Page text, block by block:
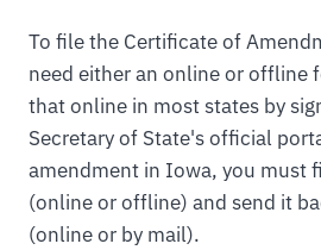
To file the Certificate of
need either an online or offline
that online in most states by
Secretary of State's official
amendment in Iowa, you must
(online or offline) and send it
(online or by mail).